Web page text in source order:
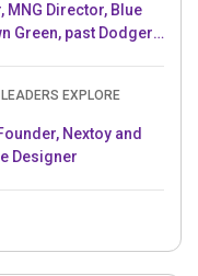
MNG Director, Blue
Green, past Dodgers
EXPLORE
Nextoy and
Designer